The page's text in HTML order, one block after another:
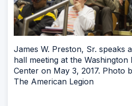
James W. Preston, Sr. speaks
hall meeting at the Washington
Center on May 3, 2017. Photo
The American Legion